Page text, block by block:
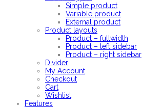
Simple product
Variable product
External product
Product layouts
Product – fullwidth
Product – left sidebar
Product – right sidebar
Divider
My Account
Checkout
Cart
Wishlist
Features